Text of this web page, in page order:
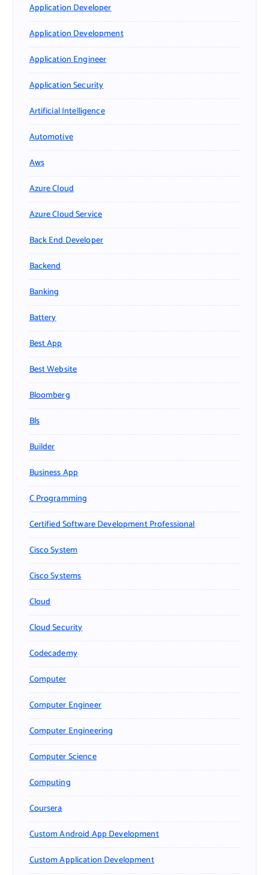
Application Developer
Application Development
Application Engineer
Application Security
Artificial Intelligence
Automotive
Aws
Azure Cloud
Azure Cloud Service
Back End Developer
Backend
Banking
Battery
Best App
Best Website
Bloomberg
Bls
Builder
Business App
C Programming
Certified Software Development Professional
Cisco System
Cisco Systems
Cloud
Cloud Security
Codecademy
Computer
Computer Engineer
Computer Engineering
Computer Science
Computing
Coursera
Custom Android App Development
Custom Application Development